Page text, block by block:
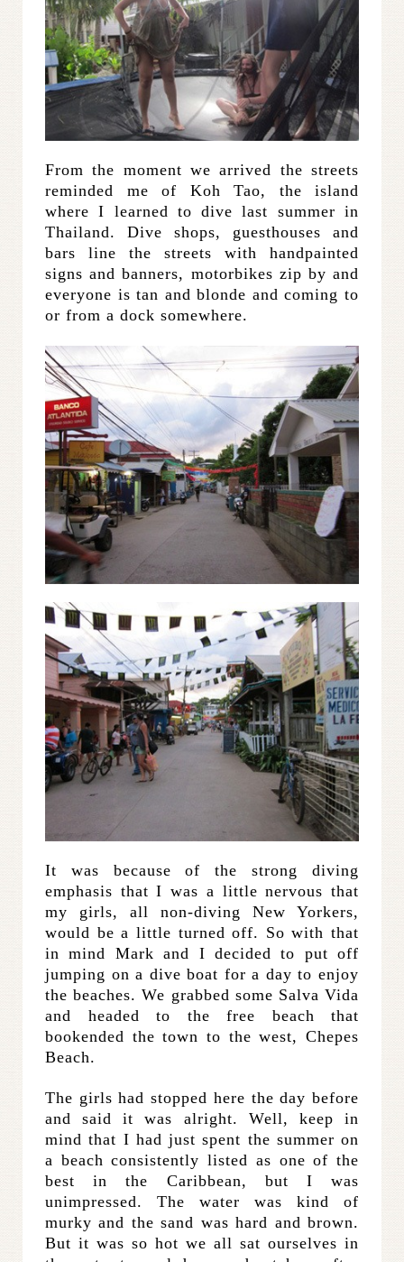
From the moment we arrived the streets
reminded me of Koh Tao, the island
where I learned to dive last summer in
Thailand. Dive shops, guesthouses and
bars line the streets with handpainted
signs and banners, motorbikes zip by and
everyone is tan and blonde and coming to
or from a dock somewhere.
It was because of the strong diving
emphasis that I was a little nervous that
my girls, all non-diving New Yorkers,
would be a little turned off. So with that
in mind Mark and I decided to put off
jumping on a dive boat for a day to enjoy
the beaches. We grabbed some Salva Vida
and headed to the free beach that
bookended the town to the west, Chepes
Beach.
The girls had stopped here the day before
and said it was alright. Well, keep in
mind that I had just spent the summer on
a beach consistently listed as one of the
best in the Caribbean, but I was
unimpressed. The water was kind of
murky and the sand was hard and brown.
But it was so hot we all sat ourselves in